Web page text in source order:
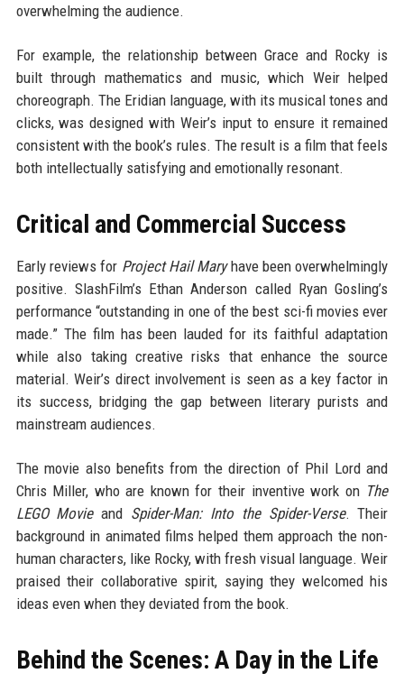
overwhelming the audience.
For example, the relationship between Grace and Rocky is
built through mathematics and music, which Weir helped
choreograph. The Eridian language, with its musical tones and
clicks, was designed with Weir’s input to ensure it remained
consistent with the book’s rules. The result is a film that feels
both intellectually satisfying and emotionally resonant.
Critical and Commercial Success
Early reviews for Project Hail Maryhave been overwhelmingly
positive. SlashFilm’s Ethan Anderson called Ryan Gosling’s
performance “outstanding in one of the best sci-fi movies ever
made.” The film has been lauded for its faithful adaptation
while also taking creative risks that enhance the source
material. Weir’s direct involvement is seen as a key factor in
its success, bridging the gap between literary purists and
mainstream audiences.
The movie also benefits from the direction of Phil Lord and
Chris Miller, who are known for their inventive work on The
LEGO Movieand Spider-Man: Into the Spider-Verse. Their
background in animated films helped them approach the non-
human characters, like Rocky, with fresh visual language. Weir
praised their collaborative spirit, saying they welcomed his
ideas even when they deviated from the book.
Behind the Scenes: A Day in the Life